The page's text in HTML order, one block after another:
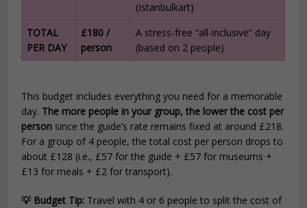
(Istanbulkart)
TOTAL
PER DAY
£180 /
person
A stress-free “all-inclusive” day
(based on 2 people)
This budget includes everything you need for a memorable
day. The more people in your group, the lower the cost per
person since the guide’s rate remains fixed at around £218.
For a group of 4 people, the total cost per person drops to
about £128 (i.e., £57 for the guide + £57 for museums +
£13 for meals + £2 for transport).
💡 Budget Tip: Travel with 4 or 6 people to split the cost of